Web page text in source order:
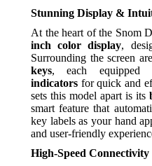
Stunning Display &
At the heart of the Snom
inch color display,
Surrounding the screen are
keys, each
indicators for quick and
sets this model apart is its
smart feature that
key labels as your hand
and user-friendly
High-Speed